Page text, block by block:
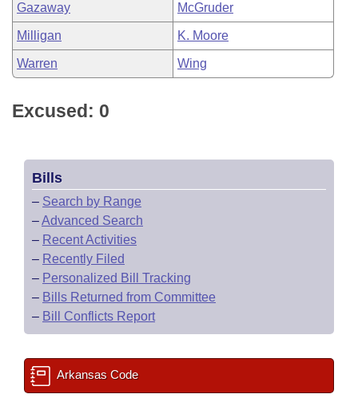
Gazaway McGruder
Milligan K. Moore
Warren Wing
Excused: 0
Bills
– Search by Range
–Advanced Search
– Recent Activities
– Recently Filed
– Personalized Bill Tracking
– Bills Returned from Committee
– Bill Conflicts Report
Arkansas Code